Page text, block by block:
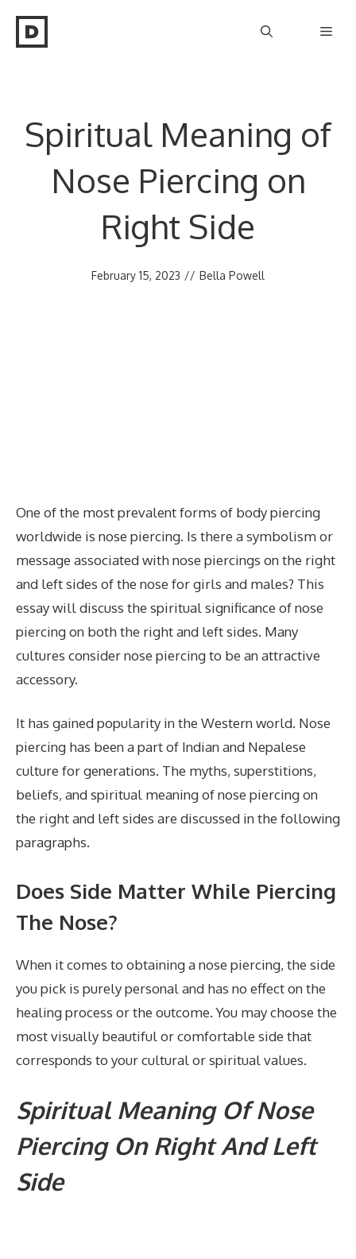
Spiritual Meaning of
Nose Piercing on
Right Side
February 15, 2023 // Bella Powell
One of the most prevalent forms of body piercing
worldwide is nose piercing. Is there a symbolism or
message associated with nose piercings on the right
and left sides of the nose for girls and males? This
essay will discuss the spiritual significance of nose
piercing on both the right and left sides. Many
cultures consider nose piercing to be an attractive
accessory.
It has gained popularity in the Western world. Nose
piercing has been a part of Indian and Nepalese
culture for generations. The myths, superstitions,
beliefs, and spiritual meaning of nose piercing on
the right and left sides are discussed in the following
paragraphs.
Does Side Matter While Piercing
The Nose?
When it comes to obtaining a nose piercing, the side
you pick is purely personal and has no effect on the
healing process or the outcome. You may choose the
most visually beautiful or comfortable side that
corresponds to your cultural or spiritual values.
Spiritual Meaning Of Nose
Piercing On Right And Left
Side